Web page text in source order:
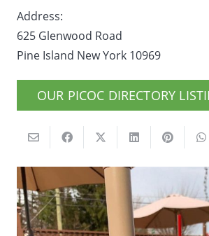
Address:
625 Glenwood Road
Pine Island New York 10969
OUR PICOC DIRECTORY